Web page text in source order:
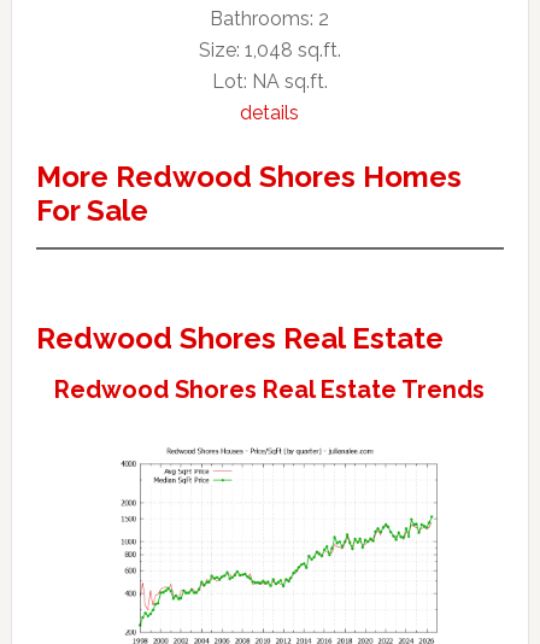
Bathrooms: 2
Size: 1,048 sq.ft.
Lot: NA sq.ft.
details
More Redwood Shores Homes
For Sale
Redwood Shores Real Estate
Redwood Shores Real Estate Trends